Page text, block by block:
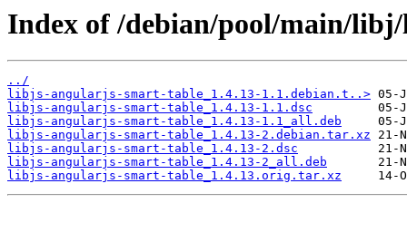
Index of /debian/pool/main/
../
libjs-angularjs-smart-table_1.4.13-1.1.debian.t..>
libjs-angularjs-smart-table_1.4.13-1.1.dsc
libjs-angularjs-smart-table_1.4.13-1.1_all.deb
libjs-angularjs-smart-table_1.4.13-2.debian.tar.xz
libjs-angularjs-smart-table_1.4.13-2.dsc
libjs-angularjs-smart-table_1.4.13-2_all.deb
libjs-angularjs-smart-table_1.4.13.orig.tar.xz